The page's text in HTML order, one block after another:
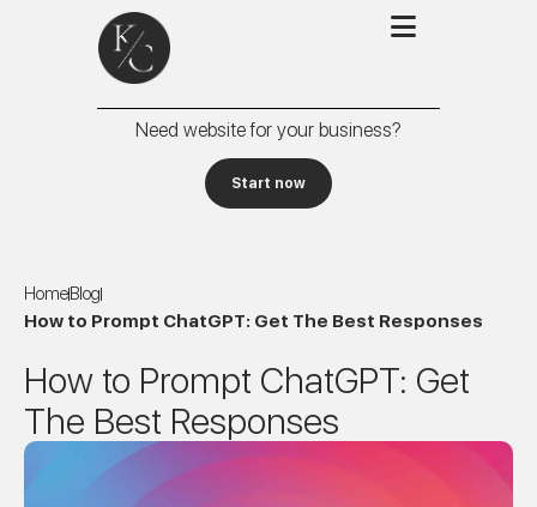
Need website for your business?
Start now
HomeBlog
How to Prompt ChatGPT: Get The Best Responses
How to Prompt ChatGPT: Get
The Best Responses